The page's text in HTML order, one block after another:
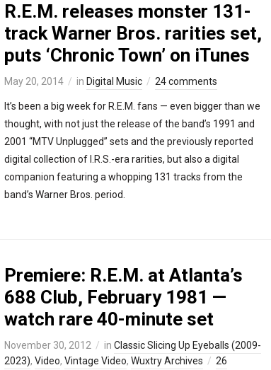
R.E.M. releases monster 131-
track Warner Bros. rarities set,
puts ‘Chronic Town’ on iTunes
May 20, 2014 in Digital Music 24 comments
It’s been a big week for R.E.M. fans — even bigger than we
thought, with not just the release of the band’s 1991 and
2001 “MTV Unplugged” sets and the previously reported
digital collection of I.R.S.-era rarities, but also a digital
companion featuring a whopping 131 tracks from the
band’s Warner Bros. period.
Premiere: R.E.M. at Atlanta’s
688 Club, February 1981 —
watch rare 40-minute set
November 30, 2012 in Classic Slicing Up Eyeballs (2009-
2023), Video, Vintage Video, Wuxtry Archives
26